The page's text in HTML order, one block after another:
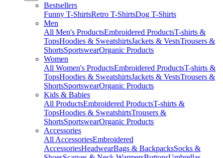
Bestsellers
Funny T-ShirtsRetro T-ShirtsDog T-Shirts
Men
All Men's ProductsEmbroidered ProductsT-shirts &
TopsHoodies & SweatshirtsJackets & VestsTrousers &
ShortsSportswearOrganic Products
Women
All Women's ProductsEmbroidered ProductsT-shirts &
TopsHoodies & SweatshirtsJackets & VestsTrousers &
ShortsSportswearOrganic Products
Kids & Babies
All ProductsEmbroidered ProductsT-shirts &
TopsHoodies & SweatshirtsTrousers &
ShortsSportswearOrganic Products
Accessories
All AccessoriesEmbroidered
AccessoriesHeadwearBags & BackpacksSocks &